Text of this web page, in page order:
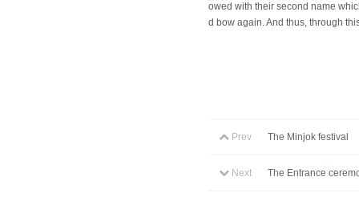
owed with their second name
d bow again. And thus, through
Prev The Minjok festival
Next The Entrance